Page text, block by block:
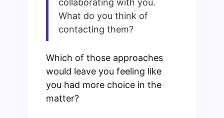
collaborating with you.
What do you think of
contacting them?
Which of those approaches
would leave you feeling like
you had more choice in the
matter?